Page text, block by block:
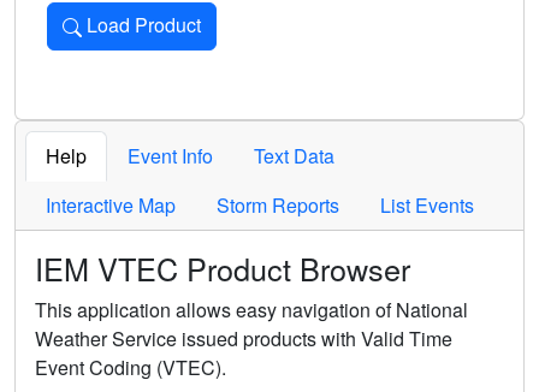
Load Product
Loads the product for the selected criteria. Press Enter or
Help Event Info
Text Data
Interactive Map
Storm Reports List Events
IEM VTEC Product Browser
This application allows easy navigation of National
Weather Service issued products with Valid Time
Event Coding (VTEC).